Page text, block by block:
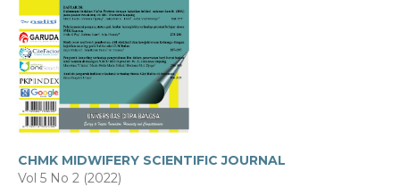
CHMK MIDWIFERY SCIENTIFIC JOURNAL
Vol 5 No 2 (2022)